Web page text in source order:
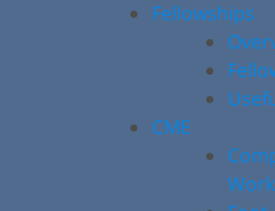
Fellowships
CME